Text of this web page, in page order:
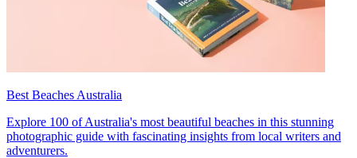
Best Beaches Australia
Explore 100 of Australia's most beautiful beaches in this stunning
photographic guide with fascinating insights from local writers and
adventurers.